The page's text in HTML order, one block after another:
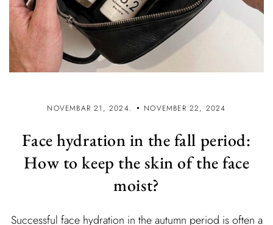
NOVEMBAR 21, 2024. NOVEMBER 22, 2024
Face hydration in the fall period:
How to keep the skin of the face
moist?
Successful face hydration in the autumn period is often a